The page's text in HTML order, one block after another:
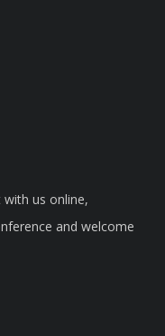
us online,
and welcome